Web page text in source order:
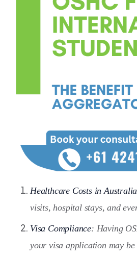
Healthcare Costs in Australia
visits, hospital stays, and
Visa Compliance: Having
your visa application may be